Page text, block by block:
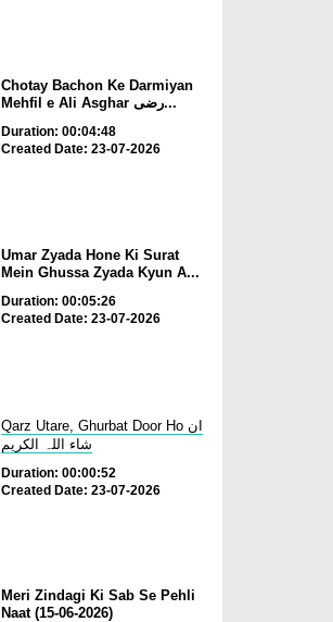
Chotay Bachon Ke Darmiyan
Mehfil e Ali Asghar رضی...
Duration: 00:04:48
Created Date: 23-07-2026
Umar Zyada Hone Ki Surat
Mein Ghussa Zyada Kyun A...
Duration: 00:05:26
Created Date: 23-07-2026
Qarz Utare, Ghurbat Door Ho ان
شاء اللہ الکریم
Duration: 00:00:52
Created Date: 23-07-2026
Meri Zindagi Ki Sab Se Pehli
Naat (15-06-2026)